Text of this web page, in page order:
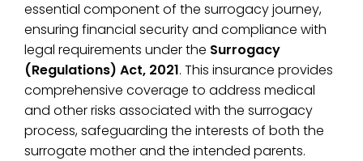
essential component of the surrogacy journey,
ensuring financial security and compliance with
legal requirements under the Surrogacy
(Regulations) Act, 2021. This insurance provides
comprehensive coverage to address medical
and other risks associated with the surrogacy
process, safeguarding the interests of both the
surrogate mother and the intended parents.